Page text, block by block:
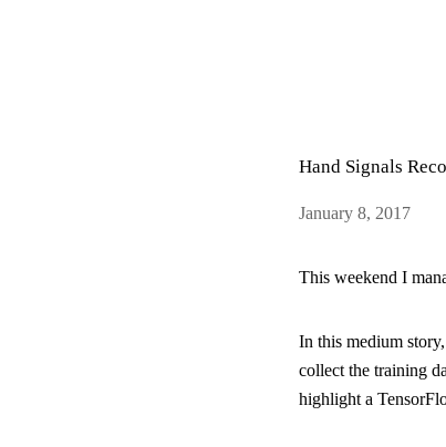
Hand Signals
January 8, 2017
This weekend I
In this medium
collect the training
highlight a